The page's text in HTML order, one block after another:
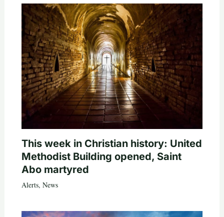
This week in Christian history: United
Methodist Building opened, Saint
Abo martyred
Alerts, News